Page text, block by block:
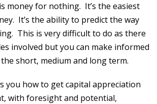
is money for nothing. It’s the easiest
It’s the ability to predict the way
This is very difficult to do as there
involved but you can make informed
short, medium and long term.
you how to get capital appreciation
with foresight and potential,